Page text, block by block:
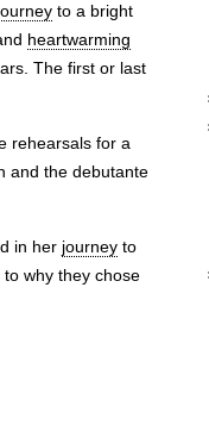
to a bright
heartwarming
The first or last
rehearsals for a
and the debutante
in her journey to
why they chose